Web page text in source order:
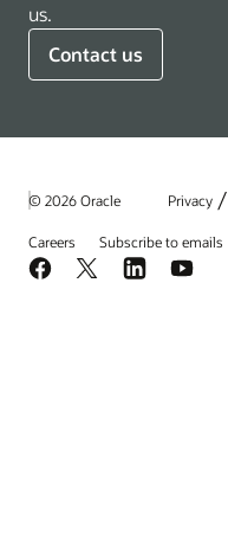
us.
Contact us
© 2026 Oracle Privacy /
Careers Subscribe to emails
Facebook
X LinkedInYouTube